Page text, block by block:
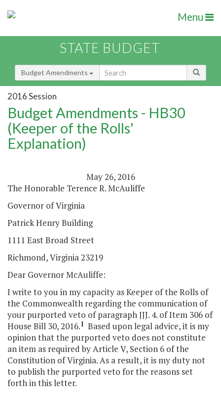
Menu
STATE BUDGET
Budget Amendments
2016 Session
Budget Amendments - HB30
(Keeper of the Rolls'
Explanation)
May 26, 2016
The Honorable Terence R. McAuliffe
Governor of Virginia
Patrick Henry Building
1111 East Broad Street
Richmond, Virginia 23219
Dear Governor McAuliffe:
I write to you in my capacity as Keeper of the Rolls of
the Commonwealth regarding the communication of
your purported veto of paragraph JJJ. 4. of Item 306 of
House Bill 30, 2016.1 Based upon legal advice, it is my
opinion that the purported veto does not constitute
an item as required by Article V, Section 6 of the
Constitution of Virginia. As a result, it is my duty not
to publish the purported veto for the reasons set
forth in this letter.